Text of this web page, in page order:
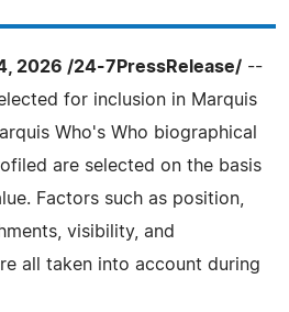
2026 /24-7PressRelease/ --
for inclusion in Marquis
Who's Who biographical
are selected on the basis
Factors such as position,
visibility, and
all taken into account during